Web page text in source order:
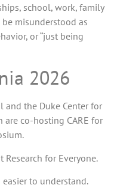
school, work, family
misunderstood as
or “just being
2026
and the Duke Center for
co-hosting CARE for
Research for Everyone.
to understand.